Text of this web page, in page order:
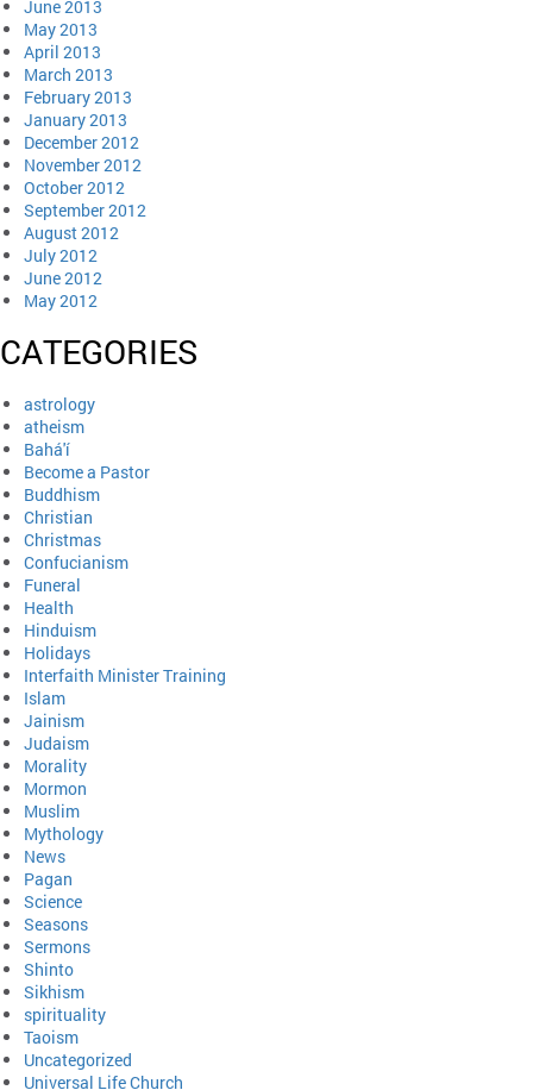
June 2013
May 2013
April 2013
March 2013
February 2013
January 2013
December 2012
November 2012
October 2012
September 2012
August 2012
July 2012
June 2012
May 2012
CATEGORIES
astrology
atheism
Bahá'í
Become a Pastor
Buddhism
Christian
Christmas
Confucianism
Funeral
Health
Hinduism
Holidays
Interfaith Minister Training
Islam
Jainism
Judaism
Morality
Mormon
Muslim
Mythology
News
Pagan
Science
Seasons
Sermons
Shinto
Sikhism
spirituality
Taoism
Uncategorized
Universal Life Church